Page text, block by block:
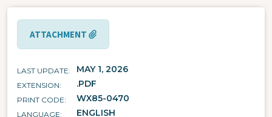
ATTACHMENT
LAST UPDATE MAY 1, 2026
EXTENSION .PDF
PRINT CODE WX85-0470
LANGUAGE ENGLISH